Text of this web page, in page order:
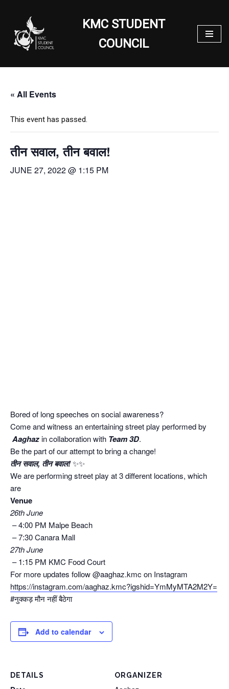
Skip
to
content
KMC STUDENT
COUNCIL
« All Events
This event has passed.
तीन सवाल, तीन बवाल!
JUNE 27, 2022 @ 1:15 PM
Bored of long speeches on social awareness?
Come and witness an entertaining street play performed by
Aaghazin collaboration with Team 3D.
Be the part of our attempt to bring a change!
तीन सवाल, तीन बवाल!✨✨
We are performing street play at 3 different locations, which
are
Venue
26th June
–4:00 PM Malpe Beach
–7:30Canara Mall
27th June
–1:15 PM KMC Food Court
For more updates follow @aaghaz.kmc on Instagram
https://instagram.com/aaghaz.kmc?igshid=YmMyMTA2M2Y=
#नुक्कड़ मौन नहीं बैठेगा
Add to calendar
DETAILS ORGANIZER